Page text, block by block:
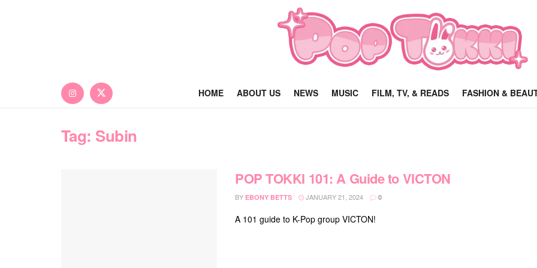
HOME ABOUT US NEWS MUSIC FILM, TV, & READS FASHION &
Tag: Subin
POP TOKKI 101: A Guide to VICTON
BY EBONY BETTS JANUARY 21, 2024 0
A 101 guide to K-Pop group VICTON!